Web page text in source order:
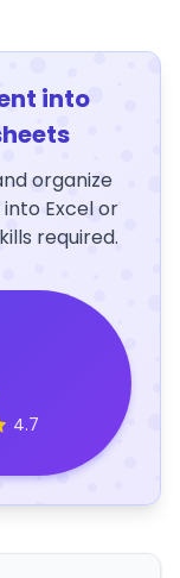
into
organize
Excel or
required.
4.7